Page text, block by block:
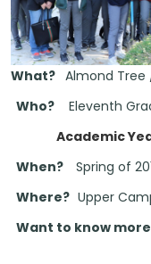
What?
Who? Eleventh
Academic Year
When?
Spring of
Where? Upper
Want to know